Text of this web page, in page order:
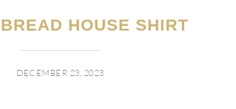
HOUSE SHIRT
DECEMBER 23, 2023